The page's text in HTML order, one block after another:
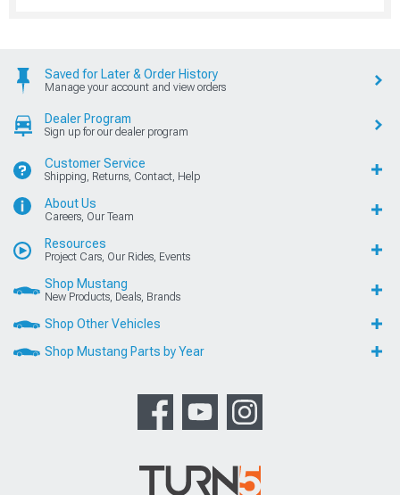
Saved for Later & Order History
Manage your account and view orders
Dealer Program
Sign up for our dealer program
Customer Service
Shipping, Returns, Contact, Help
About Us
Careers, Our Team
Resources
Project Cars, Our Rides, Events
Shop Mustang
New Products, Deals, Brands
Shop Other Vehicles
Shop Mustang Parts by Year